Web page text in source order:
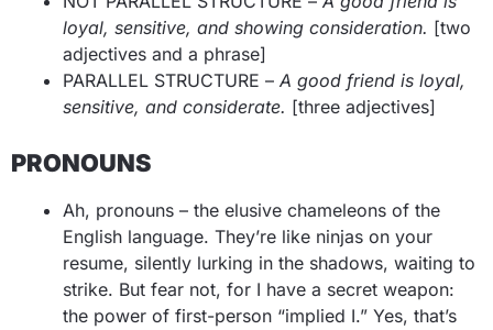
loyal, sensitive, and showing consideration. [two
adjectives and a phrase]
PARALLEL STRUCTURE – A good friend is loyal,
sensitive, and considerate. [three adjectives]
PRONOUNS
Ah, pronouns – the elusive chameleons of the
English language. They’re like ninjas on your
resume, silently lurking in the shadows, waiting to
strike. But fear not, for I have a secret weapon:
the power of first-person “implied I.” Yes, that’s